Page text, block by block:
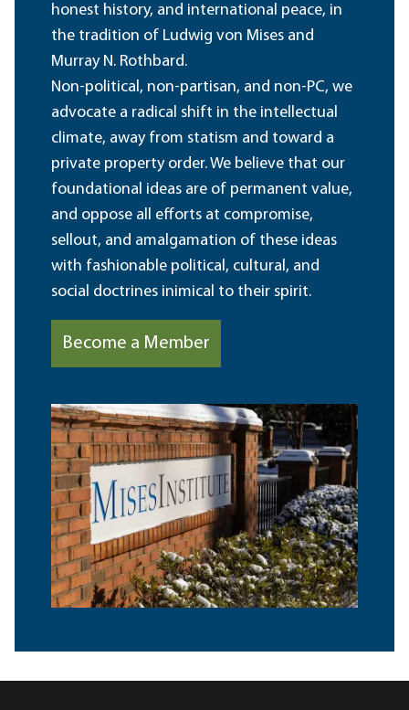
honest history, and international peace, in
the tradition of Ludwig von Mises and
Murray N. Rothbard.
Non-political, non-partisan, and non-PC, we
advocate a radical shift in the intellectual
climate, away from statism and toward a
private property order. We believe that our
foundational ideas are of permanent value,
and oppose all efforts at compromise,
sellout, and amalgamation of these ideas
with fashionable political, cultural, and
social doctrines inimical to their spirit.
Become a Member